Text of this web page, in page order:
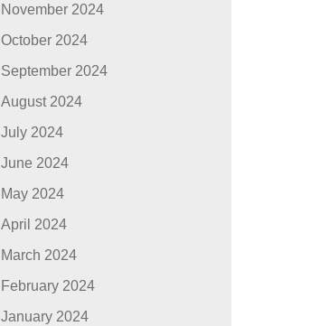
November 2024
October 2024
September 2024
August 2024
July 2024
June 2024
May 2024
April 2024
March 2024
February 2024
January 2024